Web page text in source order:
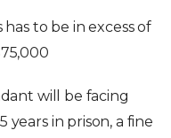
to be in excess of
will be facing
years in prison, a fine